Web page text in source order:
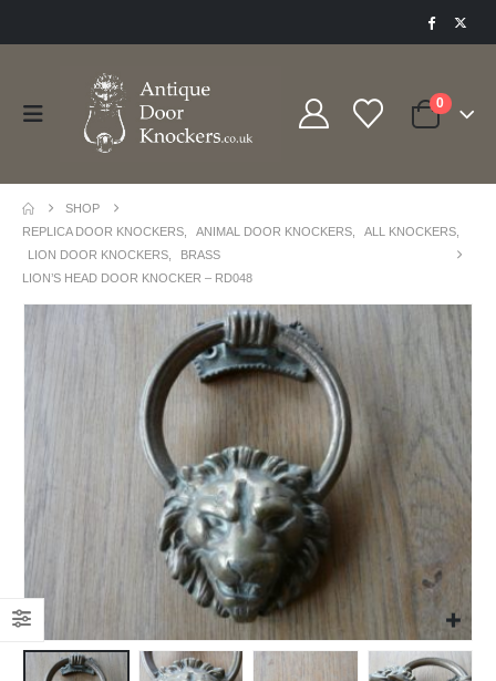
0
SHOP
REPLICA DOOR KNOCKERS
ANIMAL DOOR KNOCKERS ALL KNOCKERS
LION DOOR KNOCKERS
BRASS
LION’S HEAD DOOR KNOCKER – RD048